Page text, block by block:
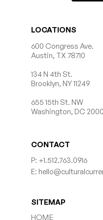
LOCATIONS
600 Congress Ave.
Austin, TX 78710
134 N 4th St.
Brooklyn, NY 11249
655 15th St. NW
Washington, DC
CONTACT
P: +1.512.763.0916
E:
SITEMAP
HOME